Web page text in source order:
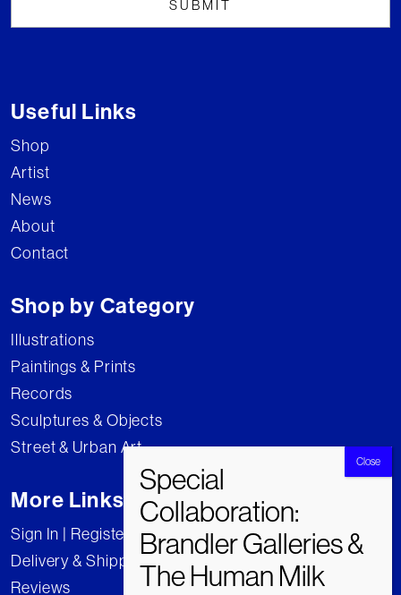
Useful Links
Shop
Artist
News
About
Contact
Shop by Category
Illustrations
Paintings & Prints
Records
Sculptures & Objects
Street & Urban Art
More Links
Sign In | Register
Delivery & Shipping
Reviews